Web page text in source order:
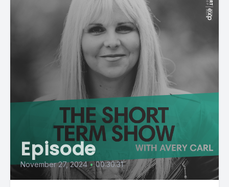
Episode
November 27, 2024 • 00:30:31